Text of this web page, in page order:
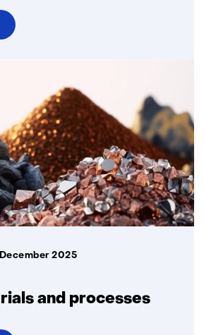
and processes
2025